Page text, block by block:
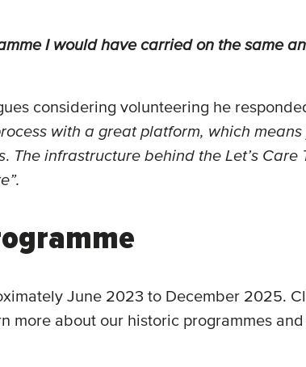
I would have carried on the same
considering volunteering he
with a great platform, which
. The infrastructure behind the Let’s
June 2023 to December 2025.
more about our historic programmes